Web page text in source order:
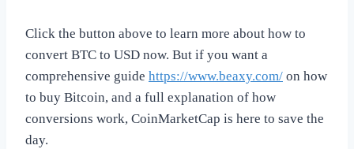
Click the button above to learn more about how to
convert BTC to USD now. But if you want a
comprehensive guide https://www.beaxy.com/ on how
to buy Bitcoin, and a full explanation of how
conversions work, CoinMarketCap is here to save the
day.